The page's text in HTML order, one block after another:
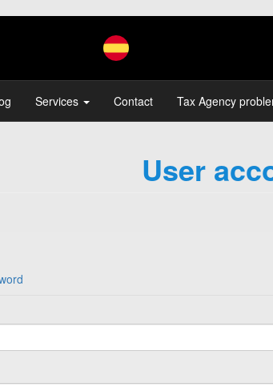
Services Contact Tax Agency
User